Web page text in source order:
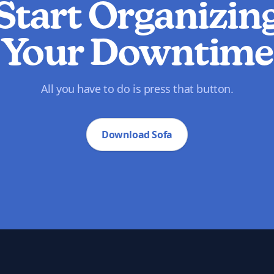
Your Downtime
All you have to do is press that button.
Download Sofa